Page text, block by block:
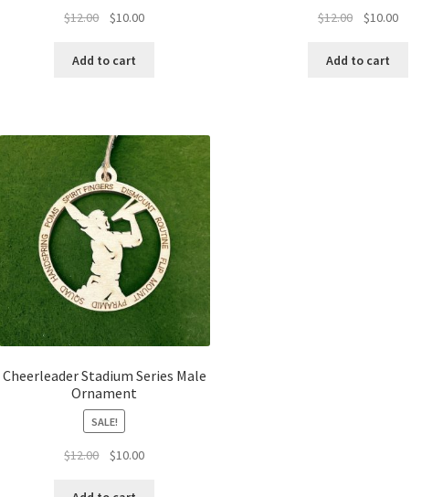
$12.00
Original
was:
$10.00Current
Add to cart
$12.00
Original
was:
$10.00Current
Add to cart
Cheerleader Stadium Series Male
Ornament
SALE!
$12.00
Original
$10.00Current